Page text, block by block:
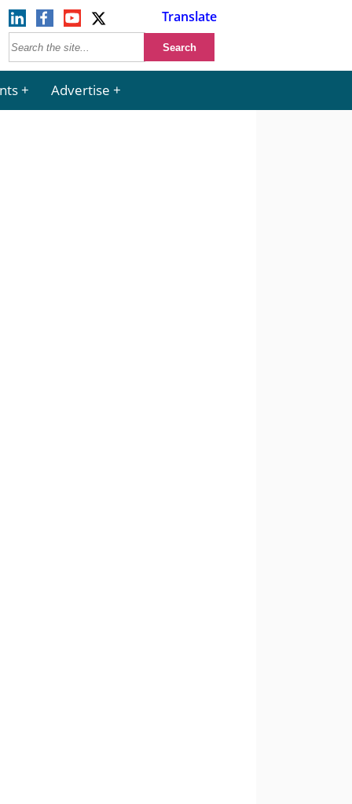
Translate
Advertise